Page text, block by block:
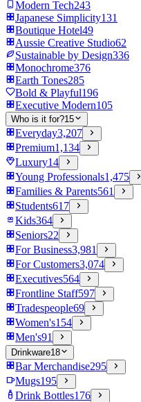
Modern Tech243
Japanese Simplicity131
Boutique Hotel49
Aussie Creative Studio62
Sustainable by Design336
Monochrome376
Earth Tones285
Bold & Playful196
Executive Modern105
Who is it for?15
Everyday3,207
Premium1,134
Luxury14
Young Professionals1,475
Families & Parents561
Students617
Kids364
Seniors22
For Business3,981
For Customers3,074
Executives564
Frontline Staff597
Tradespeople69
Women's154
Men's91
Drinkware18
Bar Merchandise295
Mugs195
Drink Bottles176